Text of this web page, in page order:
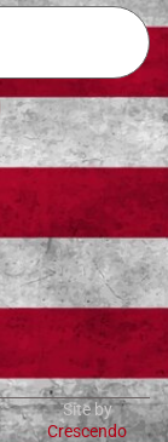
Site by
Crescendo